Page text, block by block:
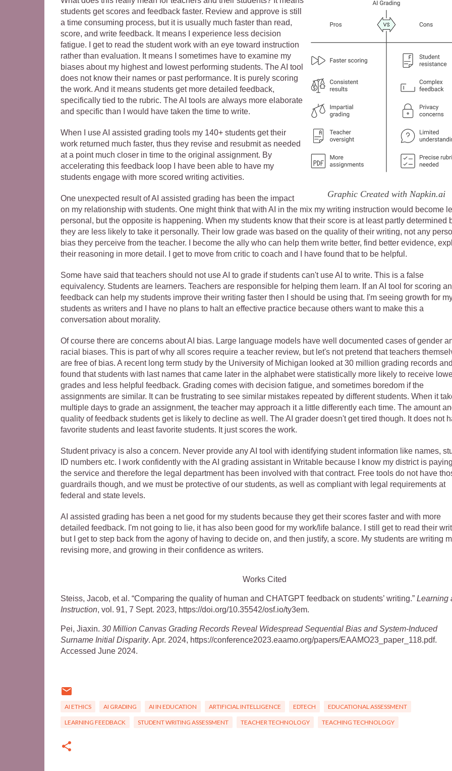
Graphic Created with Napkin.ai
students get scores and feedback faster. Review and approve is still
a time consuming process, but it is usually much faster than read,
score, and write feedback. It means I experience less decision
fatigue. I get to read the student work with an eye toward instruction
rather than evaluation. It means I sometimes have to examine my
biases about my highest and lowest performing students. The AI tool
does not know their names or past performance. It is purely scoring
the work. And it means students get more detailed feedback,
specifically tied to the rubric. The AI tools are always more elaborate
and specific than I would have taken the time to write.
When I use AI assisted grading tools my 140+ students get their
work returned much faster, thus they revise and resubmit as needed
at a point much closer in time to the original assignment. By
accelerating this feedback loop I have been able to have my
students engage with more scored writing activities.
One unexpected result of AI assisted grading has been the impact
on my relationship with students. One might think that with AI in the mix my writing instruction would become
personal, but the opposite is happening. When my students know that their score is at least partly determined
they are less likely to take it personally. Their low grade was based on the quality of their writing, not any
bias they perceive from the teacher. I become the ally who can help them write better, find better evidence,
their reasoning in more detail. I get to move from critic to coach and I have found that to be helpful.
Some have said that teachers should not use AI to grade if students can't use AI to write. This is a false
equivalency. Students are learners. Teachers are responsible for helping them learn. If an AI tool for scoring
feedback can help my students improve their writing faster then I should be using that. I'm seeing growth for
students as writers and I have no plans to halt an effective practice because others want to make this a
conversation about morality.
Of course there are concerns about AI bias. Large language models have well documented cases of gender
racial biases. This is part of why all scores require a teacher review, but let's not pretend that teachers
are free of bias. A recent long term study by the University of Michigan looked at 30 million grading records and
found that students with last names that came later in the alphabet were statistically more likely to receive
grades and less helpful feedback. Grading comes with decision fatigue, and sometimes boredom if the
assignments are similar. It can be frustrating to see similar mistakes repeated by different students. When it
multiple days to grade an assignment, the teacher may approach it a little differently each time. The amount
quality of feedback students get is likely to decline as well. The AI grader doesn't get tired though. It does not
favorite students and least favorite students. It just scores the work.
Student privacy is also a concern. Never provide any AI tool with identifying student information like names,
ID numbers etc. I work confidently with the AI grading assistant in Writable because I know my district is
the service and therefore the legal department has been involved with that contract. Free tools do not have
guardrails though, and we must be protective of our students, as well as compliant with legal requirements at
federal and state levels.
AI assisted grading has been a net good for my students because they get their scores faster and with more
detailed feedback. I'm not going to lie, it has also been good for my work/life balance. I still get to read their
but I get to step back from the agony of having to decide on, and then justify, a score. My students are writing
revising more, and growing in their confidence as writers.
Works Cited
Steiss, Jacob, et al. “Comparing the quality of human and CHATGPT feedback on students’ writing.” Learning
Instruction, vol. 91, 7 Sept. 2023, https://doi.org/10.35542/osf.io/ty3em.
Pei, Jiaxin. 30 Million Canvas Grading Records Reveal Widespread Sequential Bias and System-Induced
Surname Initial Disparity. Apr. 2024, https://conference2023.eaamo.org/papers/EAAMO23_paper_118.pdf.
Accessed June 2024.
AI ETHICS AI GRADING AI IN EDUCATION ARTIFICIAL INTELLIGENCE EDTECH EDUCATIONAL ASSESSMENT
LEARNING FEEDBACK STUDENT WRITING ASSESSMENT TEACHER TECHNOLOGY TEACHING TECHNOLOGY